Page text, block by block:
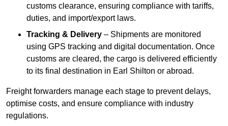
customs clearance, ensuring compliance with tariffs,
duties, and import/export laws.
Tracking & Delivery – Shipments are monitored
using GPS tracking and digital documentation. Once
customs are cleared, the cargo is delivered efficiently
to its final destination in Earl Shilton or abroad.
Freight forwarders manage each stage to prevent delays,
optimise costs, and ensure compliance with industry
regulations.